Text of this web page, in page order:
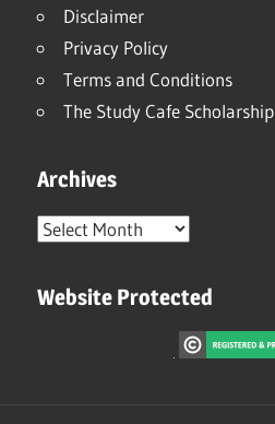
Disclaimer
Privacy Policy
Terms and Conditions
The Study Cafe Scholarship
Archives
Archives
Website Protected